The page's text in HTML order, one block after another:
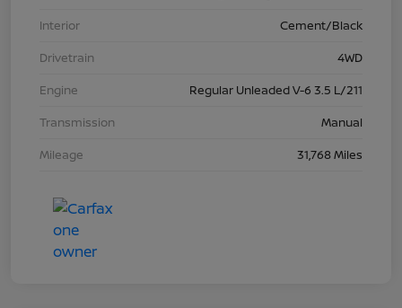
Interior
Cement/Black
Drivetrain
4WD
Engine
Regular Unleaded V-6 3.5 L/211
Transmission
Manual
Mileage
31,768 Miles